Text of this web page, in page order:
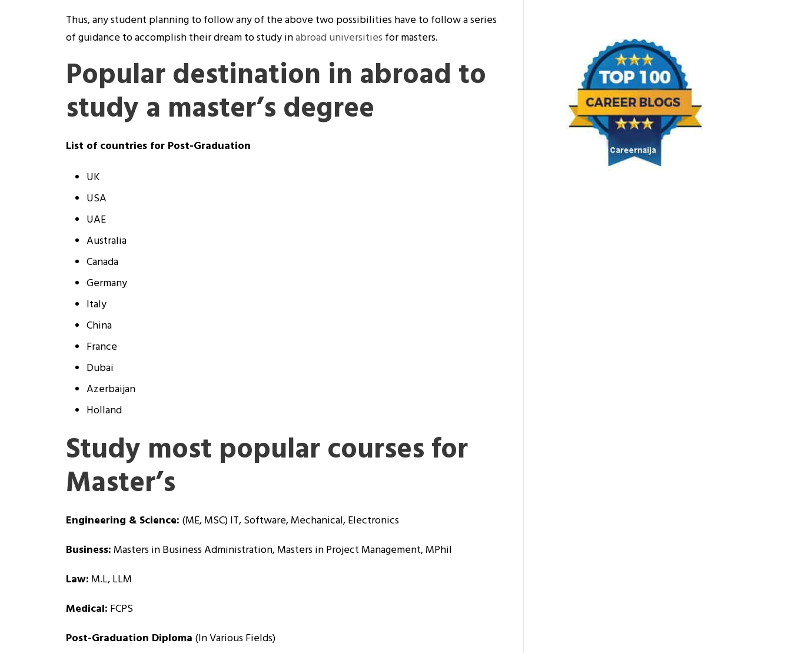
Thus, any student planning to follow any of the above two possibilities have to follow a series
of guidance to accomplish their dream to study inabroad universities for masters.
Popular destination in abroad to
study a master’s degree
List of countries for Post-Graduation
UK
USA
UAE
Australia
Canada
Germany
Italy
China
France
Dubai
Azerbaijan
Holland
Study most popular courses for
Master’s
Engineering & Science: (ME, MSC) IT, Software, Mechanical, Electronics
Business:Masters in Business Administration, Masters in Project Management, MPhil
Law:M.L, LLM
Medical: FCPS
Post-Graduation Diploma (In Various Fields)